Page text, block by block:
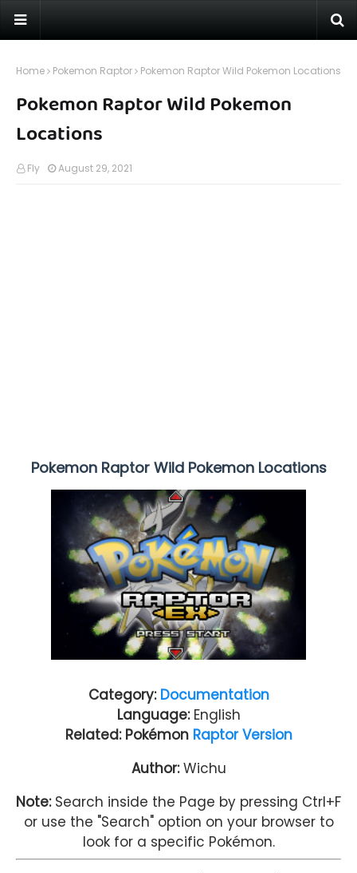
Home Pokemon Raptor Pokemon Raptor Wild Pokemon Locations
Pokemon Raptor Wild Pokemon
Locations
Fly August 29, 2021
Pokemon Raptor Wild Pokemon Locations
Category: Documentation
Language: English
Related: PokémonRaptor Version
Author:Wichu
Note: Search inside the Page by pressing Ctrl+F
or use the "Search" option on your browser to
look for a specific Pokémon.